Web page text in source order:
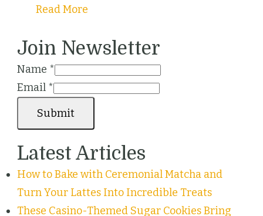
Read More
Join Newsletter
Name *
Email *
Submit
Latest Articles
How to Bake with Ceremonial Matcha and
Turn Your Lattes Into Incredible Treats
These Casino-Themed Sugar Cookies Bring